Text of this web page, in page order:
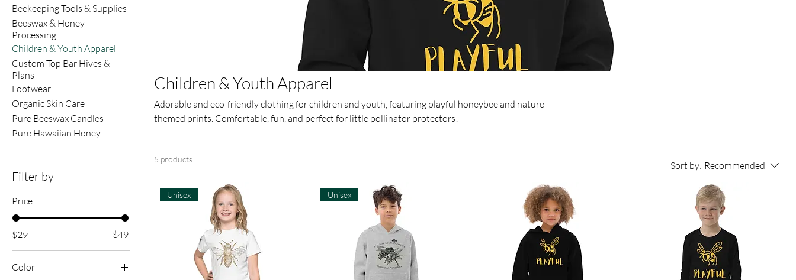
Beekeeping Tools & Supplies
Beeswax & Honey
Processing
Children & Youth Apparel
Custom Top Bar Hives &
Plans
Footwear
Organic Skin Care
Pure Beeswax Candles
Pure Hawaiian Honey
Filter by
Price
$29 $49
Color
Children & Youth Apparel
Adorable and eco-friendly clothing for children and youth, featuring playful honeybee and nature-
themed prints. Comfortable, fun, and perfect for little pollinator protectors!
5 products
Sort by: Recommended
Unisex Unisex